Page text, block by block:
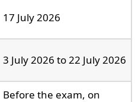
17 July 2026
3 July 2026 to 22 July 2026
Before the exam, on